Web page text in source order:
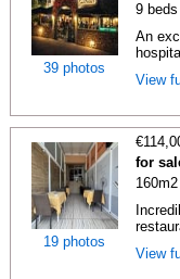
39 photos
9
An
View
19 photos
for
View